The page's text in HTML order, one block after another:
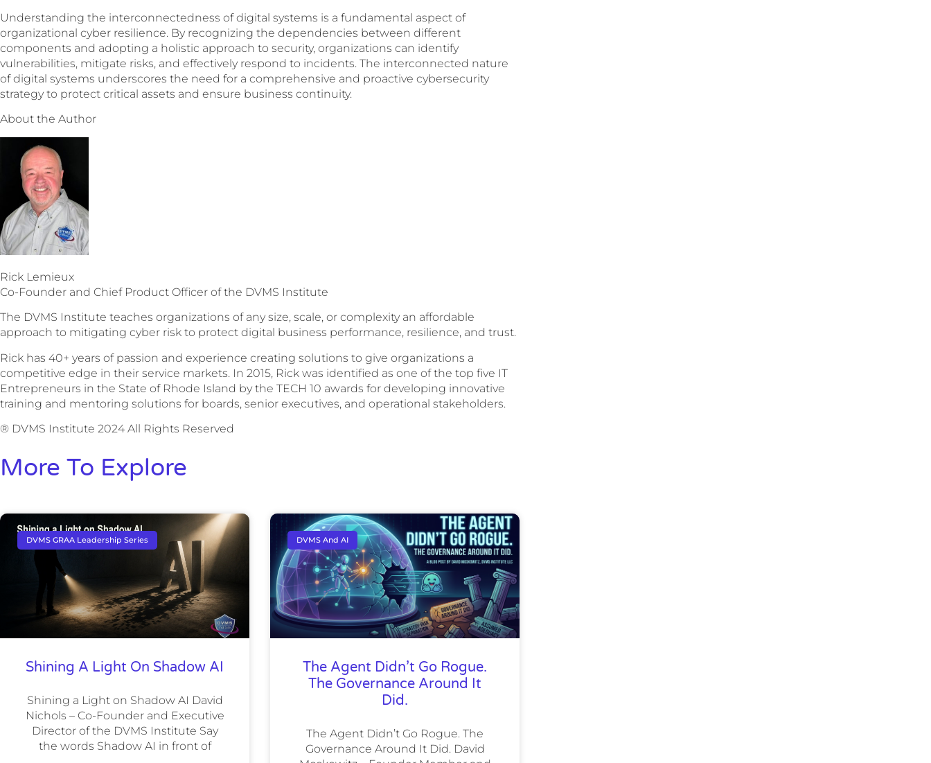
Understanding the interconnectedness of digital systems is a fundamental aspect of
organizational cyber resilience. By recognizing the dependencies between different
components and adopting a holistic approach to security, organizations can identify
vulnerabilities, mitigate risks, and effectively respond to incidents. The interconnected nature
of digital systems underscores the need for a comprehensive and proactive cybersecurity
strategy to protect critical assets and ensure business continuity.
About the Author
Rick Lemieux
Co-Founder and Chief Product Officer of the DVMS Institute
The DVMS Institute teaches organizations of any size, scale, or complexity an affordable
approach to mitigating cyber risk to protect digital business performance, resilience, and trust.
Rick has 40+ years of passion and experience creating solutions to give organizations a
competitive edge in their service markets. In 2015, Rick was identified as one of the top five IT
Entrepreneurs in the State of Rhode Island by the TECH 10 awards for developing innovative
training and mentoring solutions for boards, senior executives, and operational stakeholders.
® DVMS Institute 2024 All Rights Reserved
More To Explore
DVMS GRAA Leadership Series
Shining A Light On Shadow AI
Shining a Light on Shadow AI David
Nichols – Co-Founder and Executive
Director of the DVMS Institute Say
the words Shadow AI in front of
DVMS And AI
The Agent Didn’t Go Rogue.
The Governance Around It
Did.
The Agent Didn’t Go Rogue. The
Governance Around It Did. David